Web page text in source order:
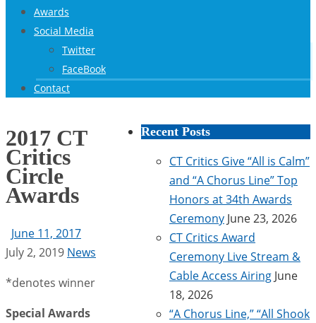
Awards
Social Media
Twitter
FaceBook
Contact
2017 CT
Critics
Circle
Awards
June 11, 2017
July 2, 2019 News
*denotes winner
Special Awards
Recent Posts
CT Critics Give “All is Calm”
and “A Chorus Line” Top
Honors at 34th Awards
Ceremony June 23, 2026
CT Critics Award
Ceremony Live Stream &
Cable Access Airing June
18, 2026
“A Chorus Line,” “All Shook